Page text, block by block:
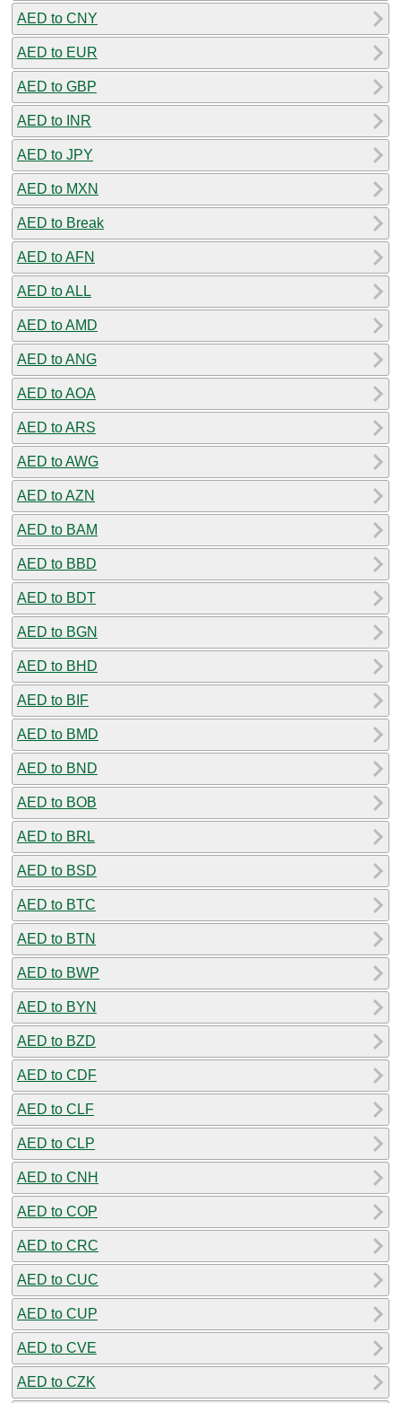
AED to CNY
AED to EUR
AED to GBP
AED to INR
AED to JPY
AED to MXN
AED to Break
AED to AFN
AED to ALL
AED to AMD
AED to ANG
AED to AOA
AED to ARS
AED to AWG
AED to AZN
AED to BAM
AED to BBD
AED to BDT
AED to BGN
AED to BHD
AED to BIF
AED to BMD
AED to BND
AED to BOB
AED to BRL
AED to BSD
AED to BTC
AED to BTN
AED to BWP
AED to BYN
AED to BZD
AED to CDF
AED to CLF
AED to CLP
AED to CNH
AED to COP
AED to CRC
AED to CUC
AED to CUP
AED to CVE
AED to CZK